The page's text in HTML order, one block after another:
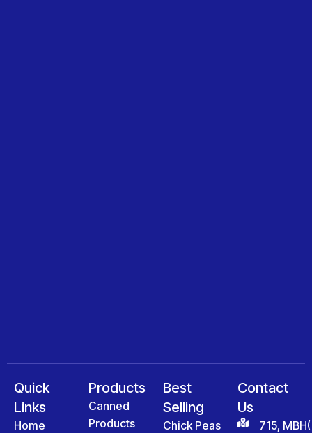
Quick
Links
Home
Products
Canned
Products
Best
Selling
Chick Peas
Contact
Us
715, MBH(